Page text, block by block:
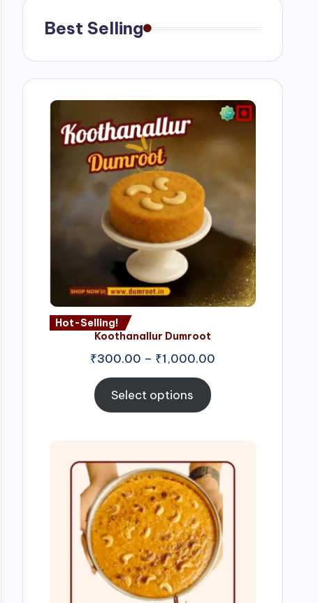
Best Selling
Hot-Selling!
Koothanallur Dumroot
₹300.00 – ₹1,000.00Price
Select options
range:
₹300.00
through
₹999.00